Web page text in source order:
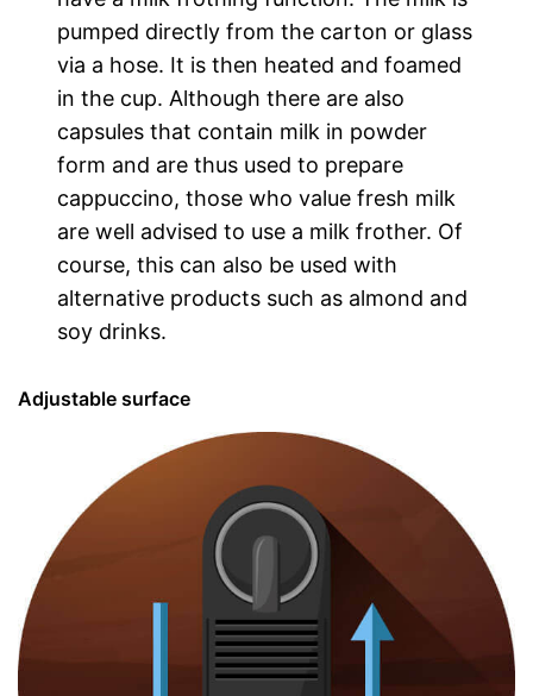
pumped directly from the carton or glass
via a hose. It is then heated and foamed
in the cup. Although there are also
capsules that contain milk in powder
form and are thus used to prepare
cappuccino, those who value fresh milk
are well advised to use a milk frother. Of
course, this can also be used with
alternative products such as almond and
soy drinks.
Adjustable surface